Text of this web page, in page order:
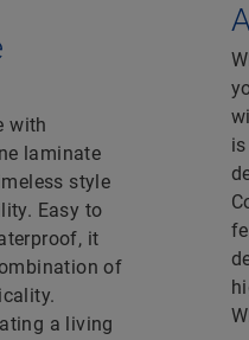
with
laminate
style
Easy to
it
of
a living